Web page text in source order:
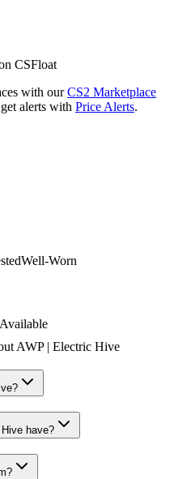
CSFloat
with our CS2 Marketplace
alerts with Price Alerts.
Well-Worn
AWP | Electric Hive
have?